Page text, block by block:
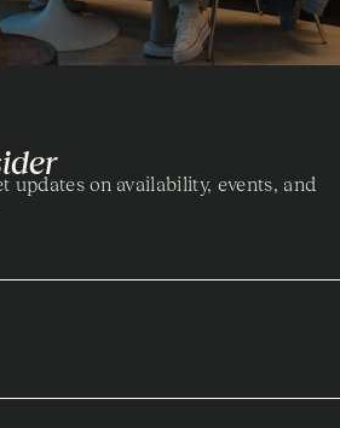
updates on availability, events, and